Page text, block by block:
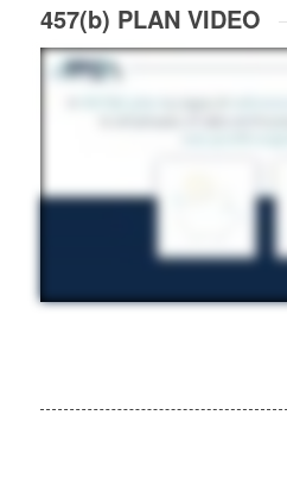
457(b) PLAN VIDEO